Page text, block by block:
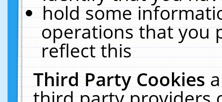
hold some
operations that you
reflect this
Third Party Cookies